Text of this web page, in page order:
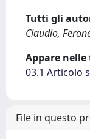
Tutti gli
Claudio,
Appare
03.1 Articolo
File in questo